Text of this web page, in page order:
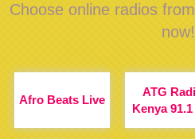
Choose online radios
now!
Afro Beats Live
ATG
Kenya 91.1